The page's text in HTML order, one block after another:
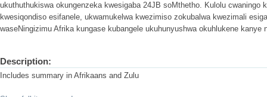
ukuthuthukiswa okungenzeka kwesigaba 24JB soMthetho. Kulolu cwaningo
kwesiqondiso esifanele, ukwamukelwa kwezimiso zokubalwa kwezimali
waseNingizimu Afrika kungase kubangele ukuhunyushwa okuhlukene kanye
Description:
Includes summary in Afrikaans and Zulu